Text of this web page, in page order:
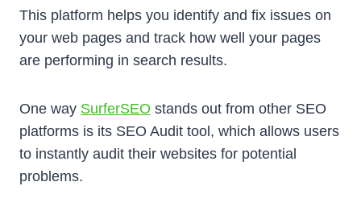
This platform helps you identify and fix issues on
your web pages and track how well your pages
are performing in search results.
One way SurferSEO stands out from other SEO
platforms is its SEO Audit tool, which allows users
to instantly audit their websites for potential
problems.